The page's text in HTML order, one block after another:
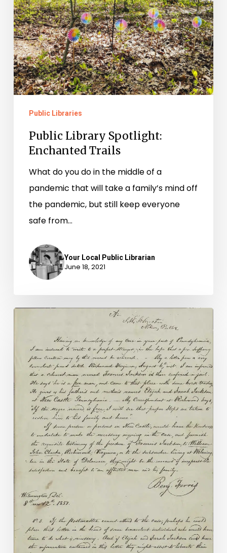
Public Libraries
Public Library Spotlight:
Enchanted Trails
What do you do in the middle of a
pandemic that will take a family’s mind off
the pandemic, but still keep everyone
safe from…
Your Local Public Librarian
June 18, 2021
Slavery:
The
Freedom
Suit
Francis
Jackson